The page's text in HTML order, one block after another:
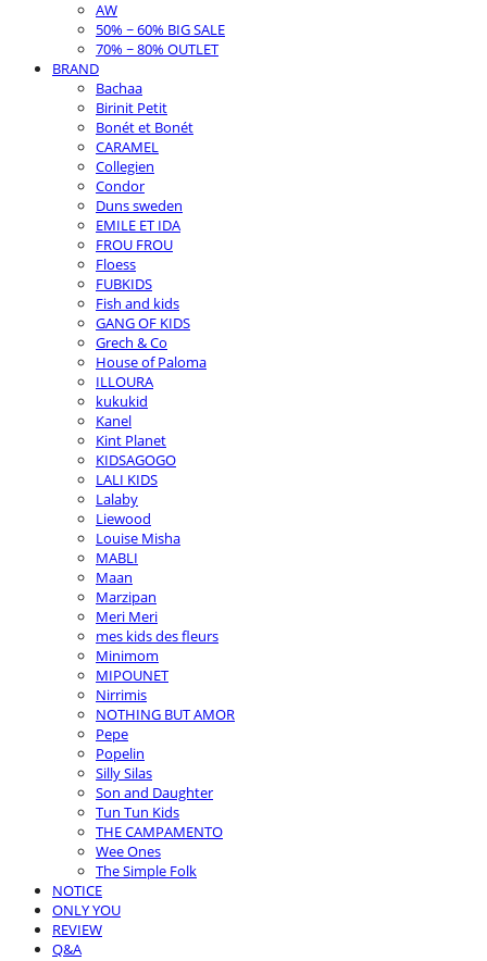
AW
50% ~ 60% BIG SALE
70% ~ 80% OUTLET
BRAND
Bachaa
Birinit Petit
Bonét et Bonét
CARAMEL
Collegien
Condor
Duns sweden
EMILE ET IDA
FROU FROU
Floess
FUBKIDS
Fish and kids
GANG OF KIDS
Grech & Co
House of Paloma
ILLOURA
kukukid
Kanel
Kint Planet
KIDSAGOGO
LALI KIDS
Lalaby
Liewood
Louise Misha
MABLI
Maan
Marzipan
Meri Meri
mes kids des fleurs
Minimom
MIPOUNET
Nirrimis
NOTHING BUT AMOR
Pepe
Popelin
Silly Silas
Son and Daughter
Tun Tun Kids
THE CAMPAMENTO
Wee Ones
The Simple Folk
NOTICE
ONLY YOU
REVIEW
Q&A